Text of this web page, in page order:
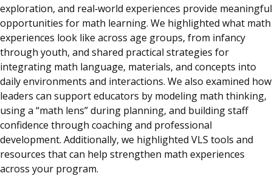
exploration, and real‑world experiences provide meaningful
opportunities for math learning. We highlighted what math
experiences look like across age groups, from infancy
through youth, and shared practical strategies for
integrating math language, materials, and concepts into
daily environments and interactions. We also examined how
leaders can support educators by modeling math thinking,
using a “math lens” during planning, and building staff
confidence through coaching and professional
development. Additionally, we highlighted VLS tools and
resources that can help strengthen math experiences
across your program.